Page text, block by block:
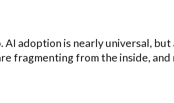
adoption is nearly universal, but
fragmenting from the inside, and